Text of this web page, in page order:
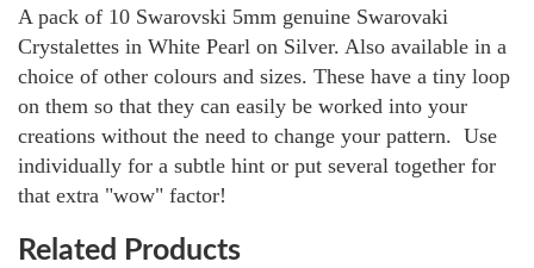
A pack of 10 Swarovski 5mm genuine Swarovaki
Crystalettes in White Pearl on Silver. Also available in a
choice of other colours and sizes. These have a tiny loop
on them so that they can easily be worked into your
creations without the need to change your pattern. Use
individually for a subtle hint or put several together for
that extra "wow" factor!
Related Products